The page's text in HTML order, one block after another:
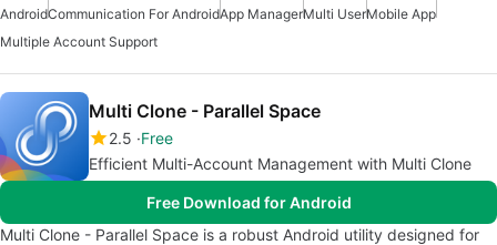
AndroidCommunication For AndroidApp ManagerMulti UserMobile App
Multiple Account Support
Multi Clone - Parallel Space
2.5 Free
Efficient Multi-Account Management with Multi Clone
Free Download for Android
Multi Clone - Parallel Space is a robust Android utility designed for